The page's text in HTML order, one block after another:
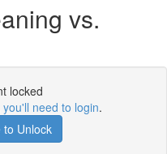
vs.
locked
you'll need to login.
to Unlock